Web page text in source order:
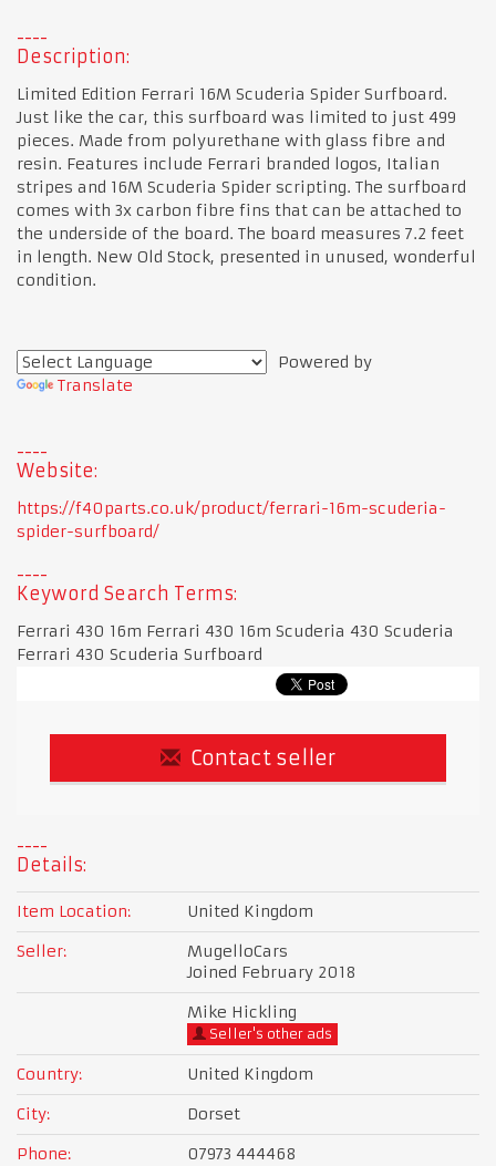
Description:
Limited Edition Ferrari 16M Scuderia Spider Surfboard.
Just like the car, this surfboard was limited to just 499
pieces. Made from polyurethane with glass fibre and
resin. Features include Ferrari branded logos, Italian
stripes and 16M Scuderia Spider scripting. The surfboard
comes with 3x carbon fibre fins that can be attached to
the underside of the board. The board measures 7.2 feet
in length. New Old Stock, presented in unused, wonderful
condition.
Powered by
Translate
Website:
https://f40parts.co.uk/product/ferrari-16m-scuderia-
spider-surfboard/
Keyword Search Terms:
Ferrari 430 16m Ferrari 430 16m Scuderia 430 Scuderia
Ferrari 430 Scuderia Surfboard
Contact seller
Details:
Item Location:
United Kingdom
Seller:
MugelloCars
Joined February 2018
Mike Hickling
Seller's other ads
Country:
United Kingdom
City:
Dorset
Phone:
07973 444468